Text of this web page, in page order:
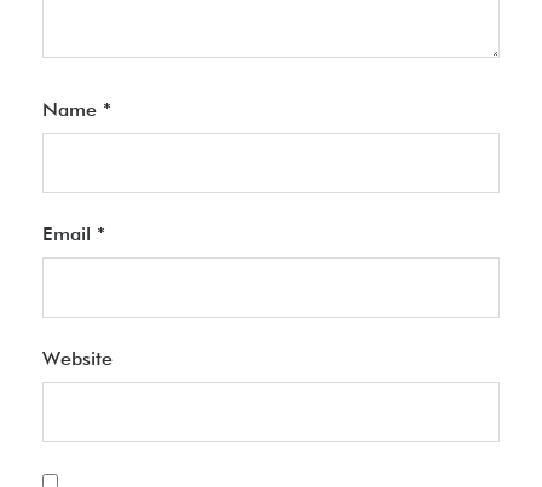
Name *
Email *
Website